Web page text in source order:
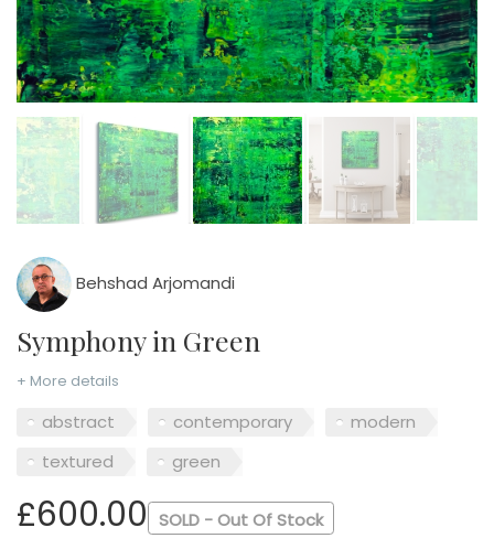
Behshad Arjomandi
Symphony in Green
+ More details
abstract contemporary
modern
textured
green
£600.00 SOLD - Out Of Stock